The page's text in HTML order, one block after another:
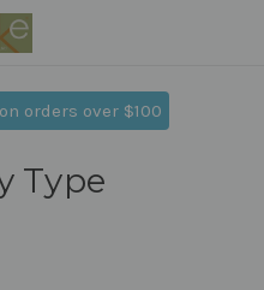
orders over $100
Type